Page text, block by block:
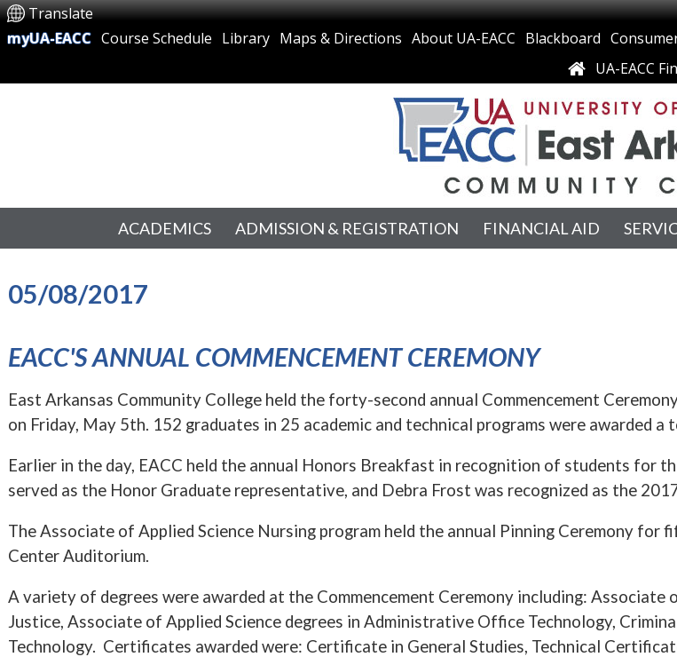
Translate
myUA-EACC Course Schedule Library Maps & Directions About UA-EACC Blackboard
UA-EACC
ACADEMICS ADMISSION & REGISTRATION FINANCIAL AID
05/08/2017
EACC'S ANNUAL COMMENCEMENT CEREMONY
East Arkansas Community College held the forty-second annual Commencement
on Friday, May 5th. 152 graduates in 25 academic and technical programs were awarded
Earlier in the day, EACC held the annual Honors Breakfast in recognition of students for
served as the Honor Graduate representative, and Debra Frost was recognized as the
The Associate of Applied Science Nursing program held the annual Pinning Ceremony
Center Auditorium.
A variety of degrees were awarded at the Commencement Ceremony including:
Justice, Associate of Applied Science degrees in Administrative Office Technology,
Technology. Certificates awarded were: Certificate in General Studies, Technical